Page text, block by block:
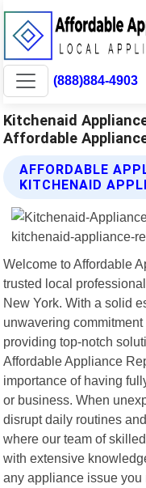
(888)884-4903
Kitchenaid
Affordable
AFFORDABLE
KITCHENAID
Welcome to Affordable
trusted local
New York. With a solid
unwavering
providing top-notch
Affordable Appliance
importance of having
or business. When
disrupt daily routines
where our team of
with extensive
any appliance issue you